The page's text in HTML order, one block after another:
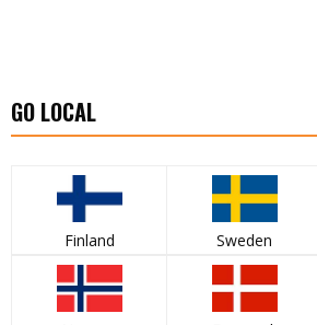
GO LOCAL
Finland Sweden